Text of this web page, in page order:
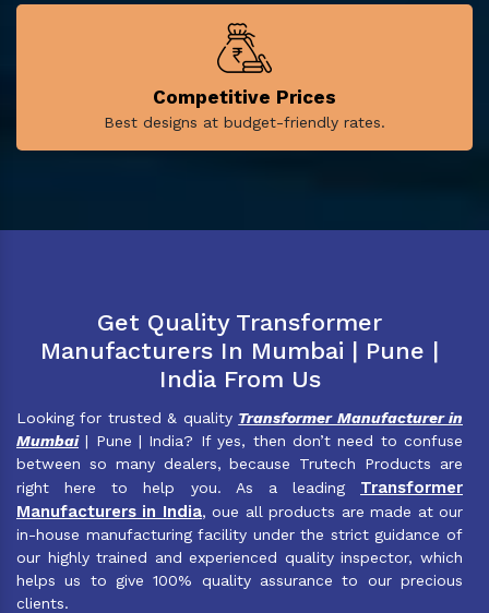
Competitive Prices
Best designs at budget-friendly rates.
Get Quality Transformer
Manufacturers In Mumbai | Pune |
India From Us
Looking for trusted & quality Transformer Manufacturer in
Mumbai| Pune | India? If yes, then don’t need to confuse
between so many dealers, because Trutech Products are
right here to help you. As a leading Transformer
Manufacturers in India, oue all products are made at our
in-house manufacturing facility under the strict guidance of
our highly trained and experienced quality inspector, which
helps us to give 100% quality assurance to our precious
clients.